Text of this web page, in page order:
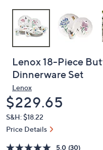
Lenox 18-Piece
Dinnerware Set
Lenox
Deleted
$229.65
S&H: $18.22
Price Details
5.0 (30)